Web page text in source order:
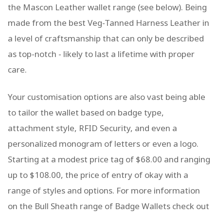
the Mascon Leather wallet range (see below). Being
made from the best Veg-Tanned Harness Leather in
a level of craftsmanship that can only be described
as top-notch - likely to last a lifetime with proper
care.
Your customisation options are also vast being able
to tailor the wallet based on badge type,
attachment style, RFID Security, and even a
personalized monogram of letters or even a logo.
Starting at a modest price tag of $68.00 and ranging
up to $108.00, the price of entry of okay with a
range of styles and options. For more information
on the Bull Sheath range of Badge Wallets check out